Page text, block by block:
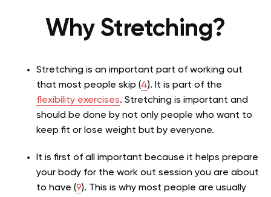
Why Stretching?
Stretching is an important part of working out
that most people skip (4). It is part of the
flexibility exercises. Stretching is important and
should be done by not only people who want to
keep fit or lose weight but by everyone.
It is first of all important because it helps prepare
your body for the work out session you are about
to have (9). This is why most people are usually